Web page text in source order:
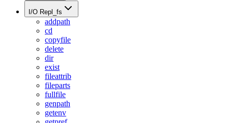
I/O Repl_fs
addpath
cd
copyfile
delete
dir
exist
fileattrib
fileparts
fullfile
genpath
getenv